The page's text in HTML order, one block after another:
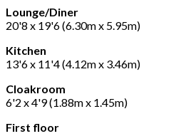
Lounge/Diner
20'8 x 19'6 (6.30m x 5.95m)
Kitchen
13'6 x 11'4 (4.12m x 3.46m)
Cloakroom
6'2 x 4'9 (1.88m x 1.45m)
First floor